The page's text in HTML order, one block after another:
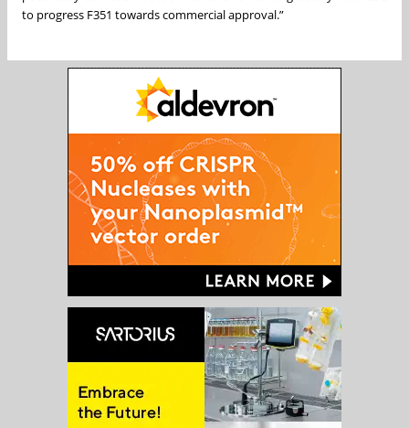
to progress F351 towards commercial approval.”